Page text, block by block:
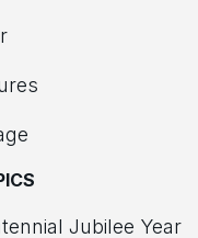
Jubilee Year